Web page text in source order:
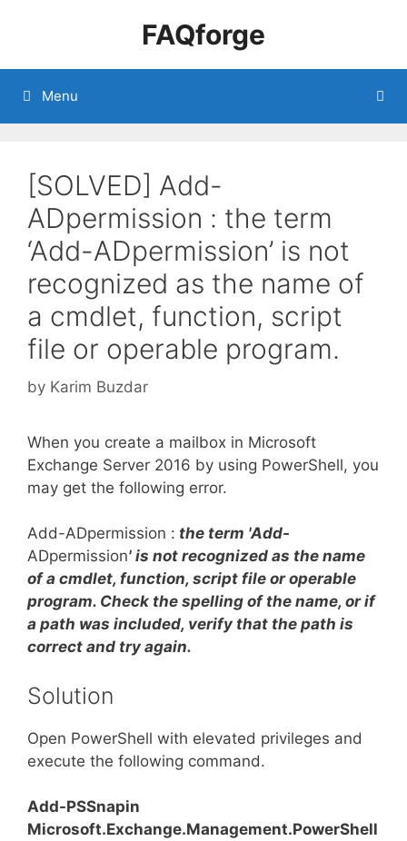
FAQforge
Menu
[SOLVED] Add-
ADpermission : the term
‘Add-ADpermission’ is not
recognized as the name of
a cmdlet, function, script
file or operable program.
by Karim Buzdar
When you create a mailbox in Microsoft
Exchange Server 2016 by using PowerShell, you
may get the following error.
Add-ADpermission : the term 'Add-
ADpermission' is not recognized as the name
of a cmdlet, function, script file or operable
program. Check the spelling of the name, or if
a path was included, verify that the path is
correct and try again.
Solution
Open PowerShell with elevated privileges and
execute the following command.
Add-PSSnapin
Microsoft.Exchange.Management.PowerShell